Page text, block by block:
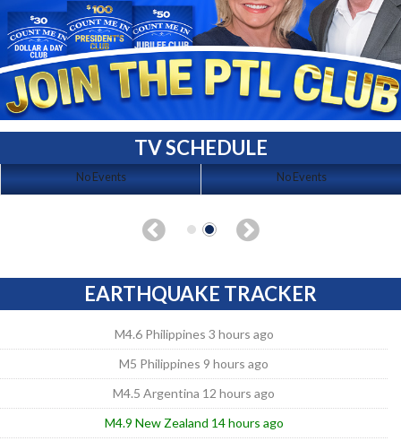
TV SCHEDULE
No Events No Events
EARTHQUAKE TRACKER
M4.6 Philippines 3 hours ago
M5 Philippines 9 hours ago
M4.5 Argentina 12 hours ago
M4.9 New Zealand 14 hours ago